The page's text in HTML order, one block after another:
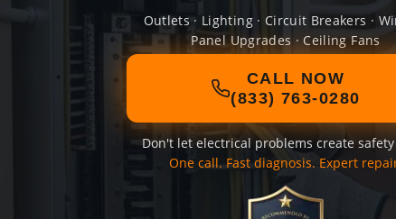
Outlets · Lighting · Circuit Breakers ·
Panel Upgrades · Ceiling Fans
CALL NOW
(833) 763-0280
Don't let electrical problems create
One call. Fast diagnosis. Expert